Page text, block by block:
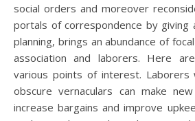
social orders and moreover
portals of correspondence by giving
planning, brings an abundance of
association and laborers. Here
various points of interest. Laborers
obscure vernaculars can make
increase bargains and improve